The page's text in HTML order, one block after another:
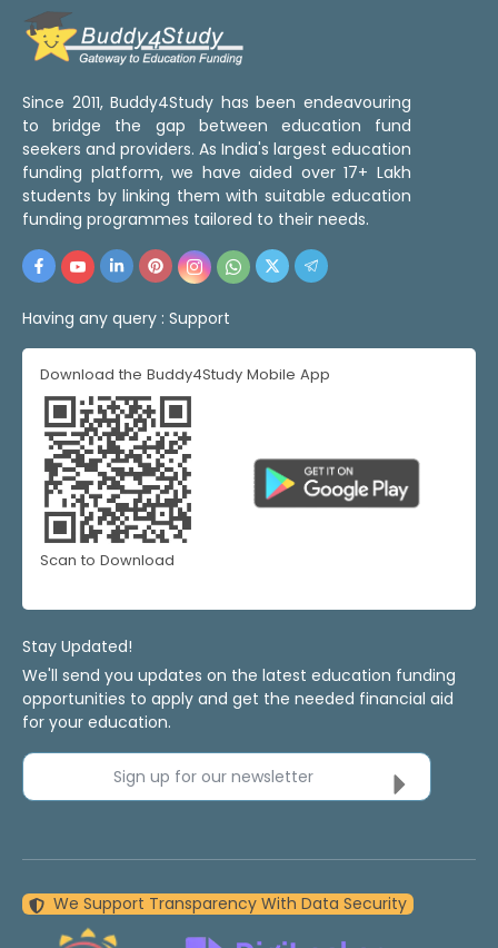
Since 2011, Buddy4Study has been endeavouring
to bridge the gap between education fund
seekers and providers. As India's largest education
funding platform, we have aided over 17+ Lakh
students by linking them with suitable education
funding programmes tailored to their needs.
Having any query : Support
Download the Buddy4Study Mobile App
Scan to Download
Stay Updated!
We'll send you updates on the latest education funding
opportunities to apply and get the needed financial aid
for your education.
Sign up for our newsletter
We Support Transparency With Data Security